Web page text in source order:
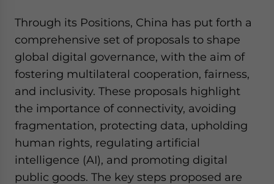
Through its Positions, China has put forth a
comprehensive set of proposals to shape
global digital governance, with the aim of
fostering multilateral cooperation, fairness,
and inclusivity. These proposals highlight
the importance of connectivity, avoiding
fragmentation, protecting data, upholding
human rights, regulating artificial
intelligence (AI), and promoting digital
public goods. The key steps proposed are